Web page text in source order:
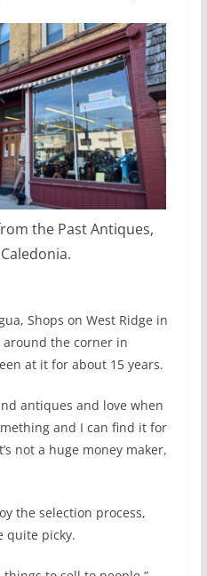
the Past Antiques,
Caledonia.
Shops on West Ridge in
around the corner in
at it for about 15 years.
antiques and love when
and I can find it for
not a huge money maker,
the selection process,
quite picky.